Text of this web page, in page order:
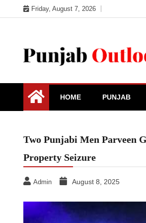
to
Friday, August 7, 2026
Punjab Outlook
HOME PUNJAB
Two Punjabi Men Parveen
Property Seizure
Admin August 8, 2025